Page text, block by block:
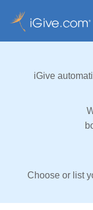
iGive
Choose or list